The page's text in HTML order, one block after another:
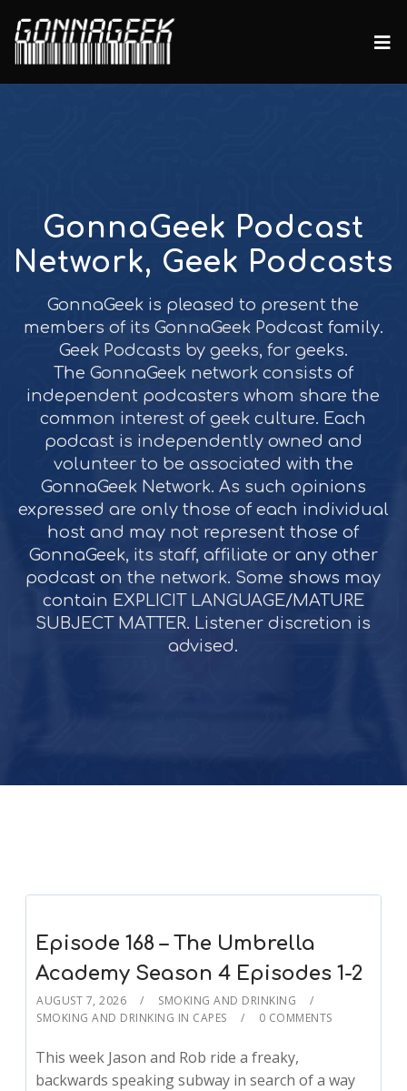
GonnaGeek Podcast
Network, Geek Podcasts
GonnaGeek is pleased to present the
members of its GonnaGeek Podcast family.
Geek Podcasts by geeks, for geeks.
The GonnaGeek network consists of
independent podcasters whom share the
common interest of geek culture. Each
podcast is independently owned and
volunteer to be associated with the
GonnaGeek Network. As such opinions
expressed are only those of each individual
host and may not represent those of
GonnaGeek, its staff, affiliate or any other
podcast on the network. Some shows may
contain EXPLICIT LANGUAGE/MATURE
SUBJECT MATTER. Listener discretion is
advised.
Episode 168 – The Umbrella
Academy Season 4 Episodes 1-2
AUGUST 7, 2026
SMOKING AND DRINKING
SMOKING AND DRINKING IN CAPES
0 COMMENTS
This week Jason and Rob ride a freaky,
backwards speaking subway in search of a way